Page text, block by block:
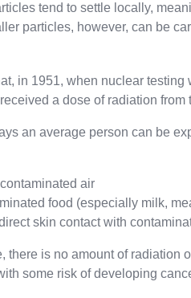
tend to settle locally,
particles, however, can be
in 1951, when nuclear
a dose of radiation from
an average person can be
air
food (especially milk,
skin contact with
there is no amount of radiation
some risk of developing